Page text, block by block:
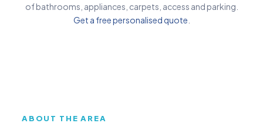
of bathrooms, appliances, carpets, access and parking.
Get a free personalised quote
ABOUT THE AREA